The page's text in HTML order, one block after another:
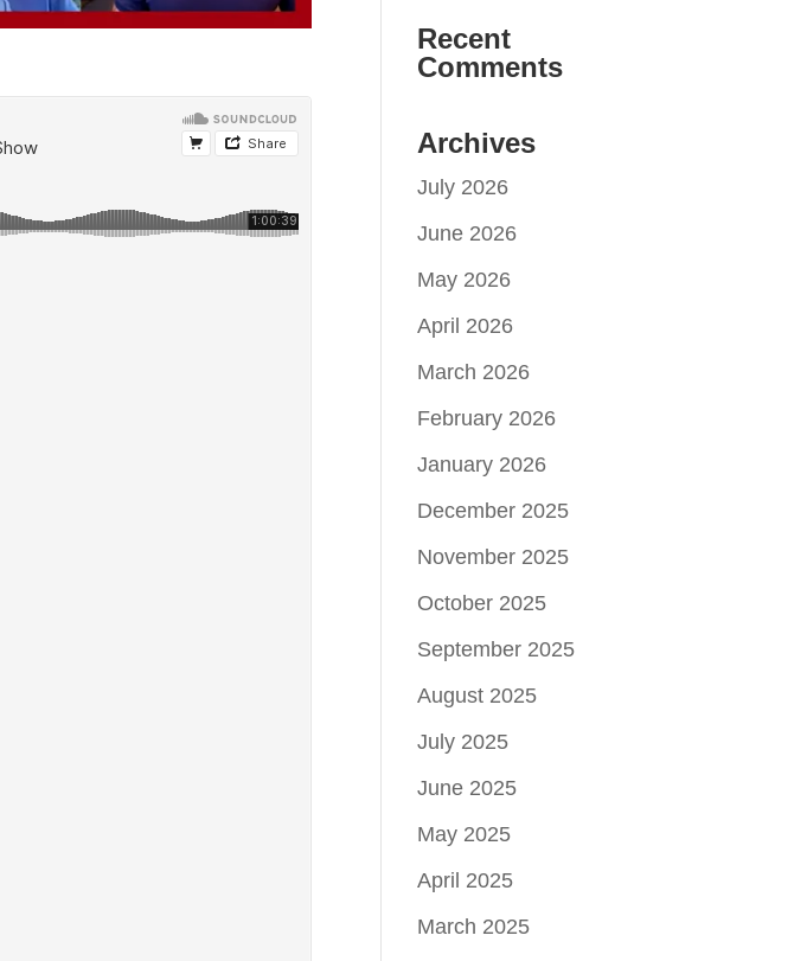
Recent
Comments
Archives
July 2026
June 2026
May 2026
April 2026
March 2026
February 2026
January 2026
December 2025
November 2025
October 2025
September 2025
August 2025
July 2025
June 2025
May 2025
April 2025
March 2025